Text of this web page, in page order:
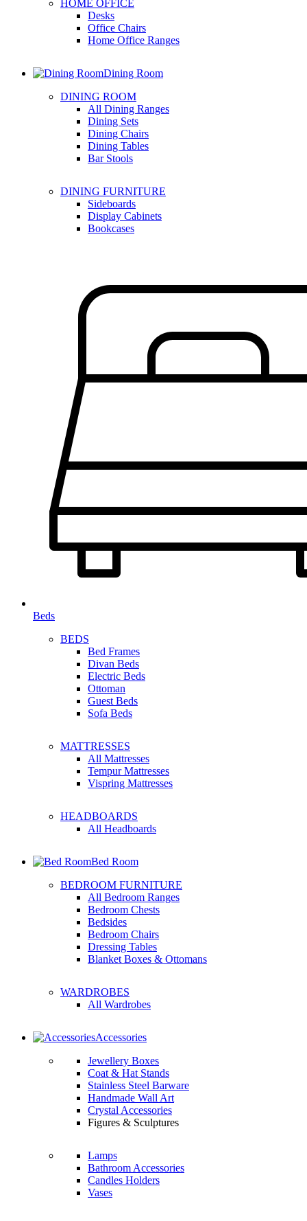
HOME OFFICE
Desks
Office Chairs
Home Office Ranges
Dining Room
DINING ROOM
All Dining Ranges
Dining Sets
Dining Chairs
Dining Tables
Bar Stools
DINING FURNITURE
Sideboards
Display Cabinets
Bookcases
Beds
BEDS
Bed Frames
Divan Beds
Electric Beds
Ottoman
Guest Beds
Sofa Beds
MATTRESSES
All Mattresses
Tempur Mattresses
Vispring Mattresses
HEADBOARDS
All Headboards
Bed Room
BEDROOM FURNITURE
All Bedroom Ranges
Bedroom Chests
Bedsides
Bedroom Chairs
Dressing Tables
Blanket Boxes & Ottomans
WARDROBES
All Wardrobes
Accessories
Jewellery Boxes
Coat & Hat Stands
Stainless Steel Barware
Handmade Wall Art
Crystal Accessories
Figures & Sculptures
Lamps
Bathroom Accessories
Candles Holders
Vases